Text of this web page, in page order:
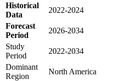
Historical
Data
2022-2024
Forecast
Period
2026-2034
Study
Period
2022-2034
Dominant
Region
North America